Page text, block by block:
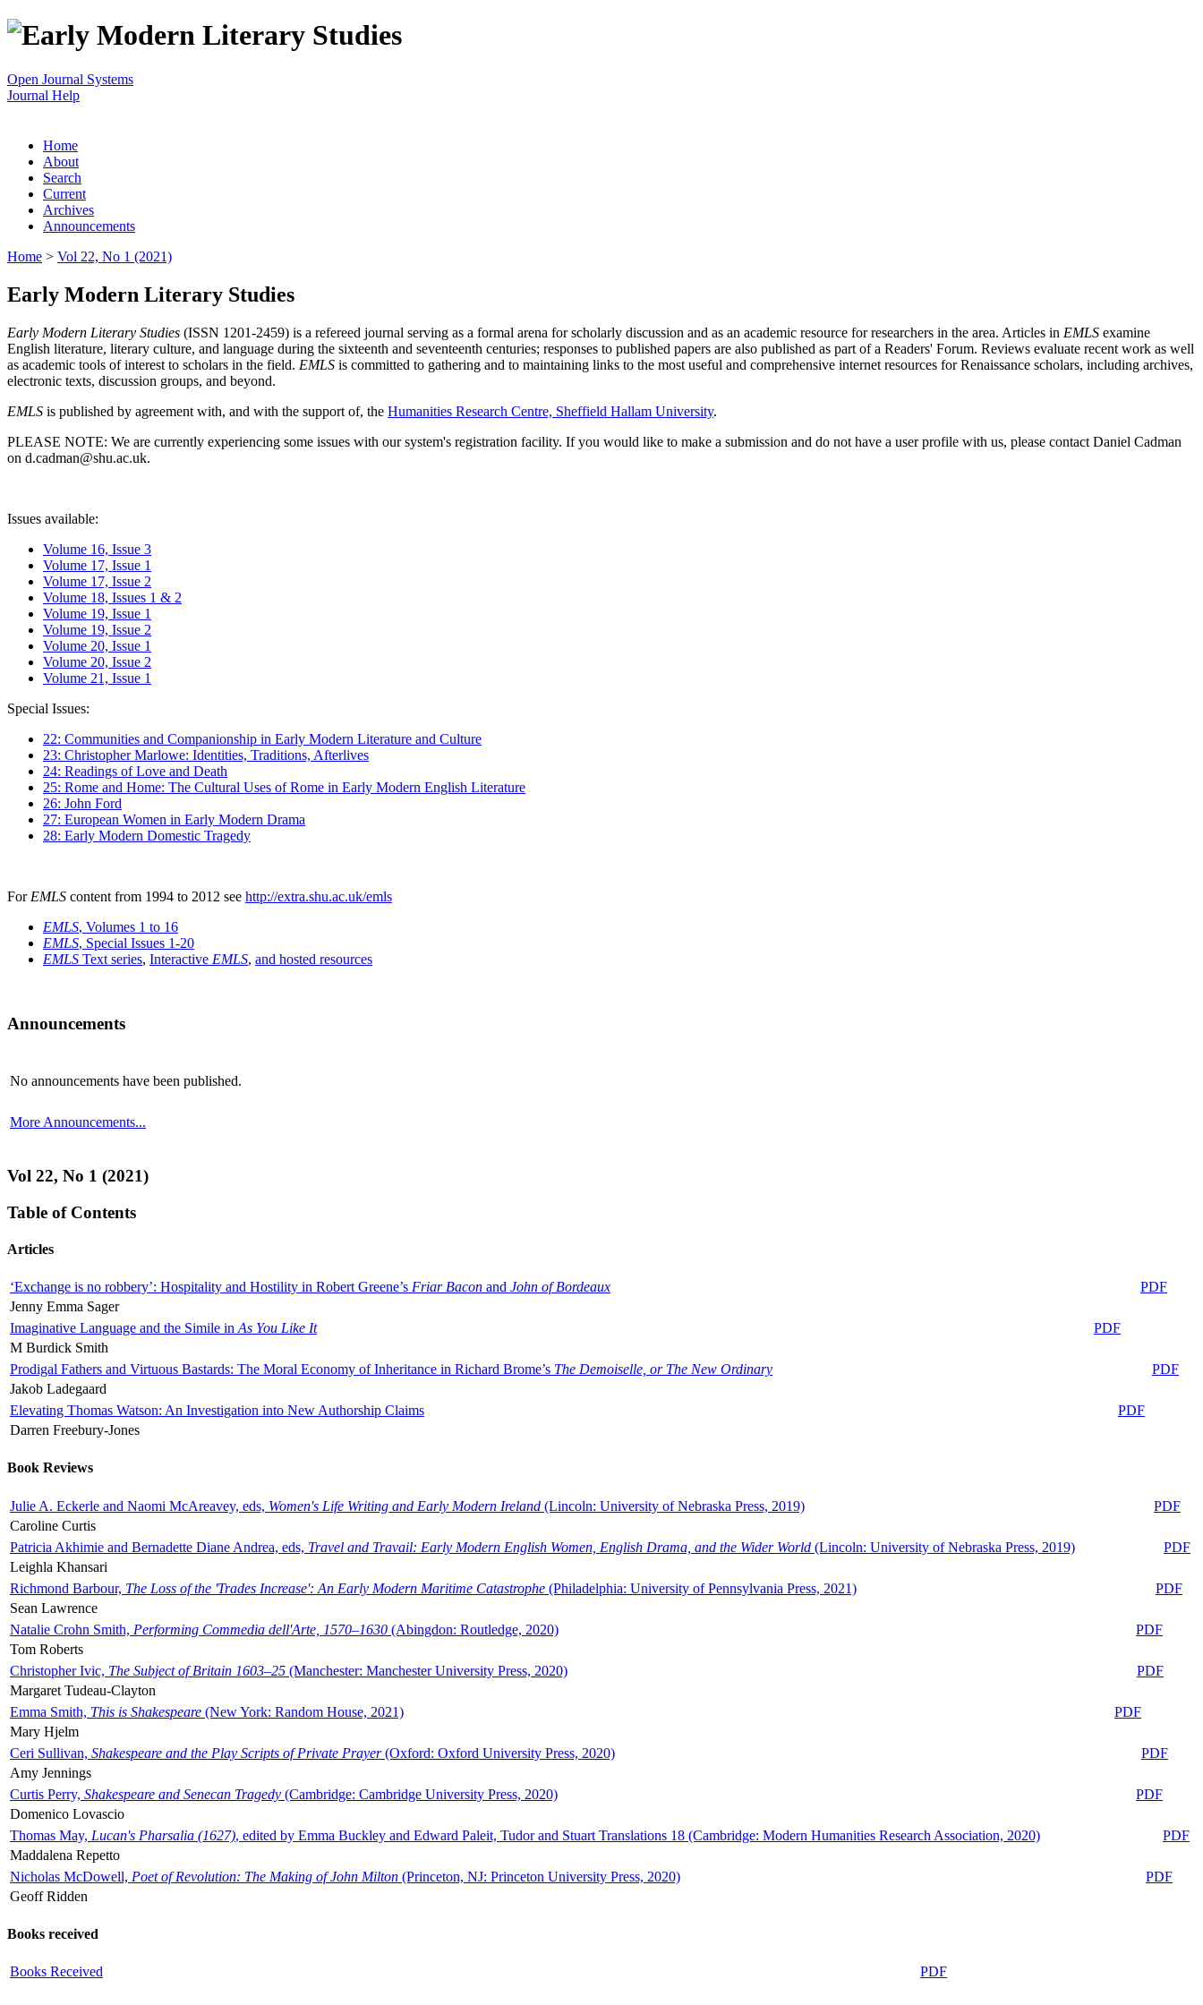
Open Journal Systems
Journal Help
Home
About
Search
Current
Archives
Announcements
Home > Vol 22, No 1 (2021)
Early Modern Literary Studies
Early Modern Literary Studies (ISSN 1201-2459) is a refereed journal serving as a formal arena for scholarly discussion and as an academic resource for researchers in the area. Articles in EMLS examine
English literature, literary culture, and language during the sixteenth and seventeenth centuries; responses to published papers are also published as part of a Readers' Forum. Reviews evaluate recent work as well
as academic tools of interest to scholars in the field. EMLS is committed to gathering and to maintaining links to the most useful and comprehensive internet resources for Renaissance scholars, including archives,
electronic texts, discussion groups, and beyond.
EMLS is published by agreement with, and with the support of, the Humanities Research Centre, Sheffield Hallam University.
PLEASE NOTE: We are currently experiencing some issues with our system's registration facility. If you would like to make a submission and do not have a user profile with us, please contact Daniel Cadman
on d.cadman@shu.ac.uk.
Issues available:
Volume 16, Issue 3
Volume 17, Issue 1
Volume 17, Issue 2
Volume 18, Issues 1 & 2
Volume 19, Issue 1
Volume 19, Issue 2
Volume 20, Issue 1
Volume 20, Issue 2
Volume 21, Issue 1
Special Issues:
22: Communities and Companionship in Early Modern Literature and Culture
23: Christopher Marlowe: Identities, Traditions, Afterlives
24: Readings of Love and Death
25: Rome and Home: The Cultural Uses of Rome in Early Modern English Literature
26: John Ford
27: European Women in Early Modern Drama
28: Early Modern Domestic Tragedy
For EMLS content from 1994 to 2012 see http://extra.shu.ac.uk/emls
EMLS, Volumes 1 to 16
EMLS, Special Issues 1-20
EMLS Text series, Interactive EMLS, and hosted resources
Announcements
No announcements have been published.
More Announcements...
Vol 22, No 1 (2021)
Table of Contents
Articles
‘Exchange is no robbery’: Hospitality and Hostility in Robert Greene’s Friar Bacon and John of Bordeaux
PDF
Jenny Emma Sager
Imaginative Language and the Simile in As You Like It
PDF
M Burdick Smith
Prodigal Fathers and Virtuous Bastards: The Moral Economy of Inheritance in Richard Brome’s The Demoiselle, or The New Ordinary
PDF
Jakob Ladegaard
Elevating Thomas Watson: An Investigation into New Authorship Claims
PDF
Darren Freebury-Jones
Book Reviews
Julie A. Eckerle and Naomi McAreavey, eds, Women's Life Writing and Early Modern Ireland (Lincoln: University of Nebraska Press, 2019)
PDF
Caroline Curtis
Patricia Akhimie and Bernadette Diane Andrea, eds, Travel and Travail: Early Modern English Women, English Drama, and the Wider World (Lincoln: University of Nebraska Press, 2019)
PDF
Leighla Khansari
Richmond Barbour, The Loss of the 'Trades Increase': An Early Modern Maritime Catastrophe (Philadelphia: University of Pennsylvania Press, 2021)
PDF
Sean Lawrence
Natalie Crohn Smith, Performing Commedia dell'Arte, 1570–1630 (Abingdon: Routledge, 2020)
PDF
Tom Roberts
Christopher Ivic, The Subject of Britain 1603–25 (Manchester: Manchester University Press, 2020)
PDF
Margaret Tudeau-Clayton
Emma Smith, This is Shakespeare (New York: Random House, 2021)
PDF
Mary Hjelm
Ceri Sullivan, Shakespeare and the Play Scripts of Private Prayer(Oxford: Oxford University Press, 2020)
PDF
Amy Jennings
Curtis Perry, Shakespeare and Senecan Tragedy (Cambridge: Cambridge University Press, 2020)
PDF
Domenico Lovascio
Thomas May, Lucan's Pharsalia (1627), edited by Emma Buckley and Edward Paleit, Tudor and Stuart Translations 18 (Cambridge: Modern Humanities Research Association, 2020)
PDF
Maddalena Repetto
Nicholas McDowell, Poet of Revolution: The Making of John Milton (Princeton, NJ: Princeton University Press, 2020)
PDF
Geoff Ridden
Books received
Books Received PDF